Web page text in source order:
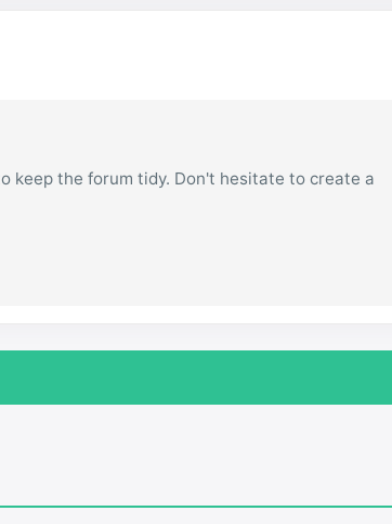
keep the forum tidy. Don't hesitate to create a